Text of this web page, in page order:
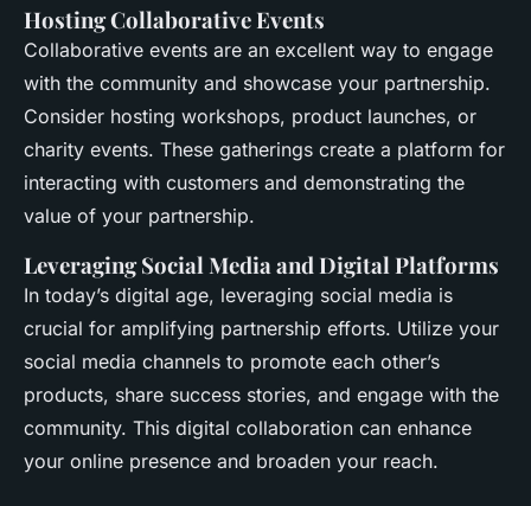
Hosting Collaborative Events
Collaborative events are an excellent way to engage
with the community and showcase your partnership.
Consider hosting workshops, product launches, or
charity events. These gatherings create a platform for
interacting with customers and demonstrating the
value of your partnership.
Leveraging Social Media and Digital Platforms
In today’s digital age, leveraging social media is
crucial for amplifying partnership efforts. Utilize your
social media channels to promote each other’s
products, share success stories, and engage with the
community. This digital collaboration can enhance
your online presence and broaden your reach.